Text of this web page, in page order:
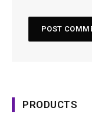
PRODUCTS